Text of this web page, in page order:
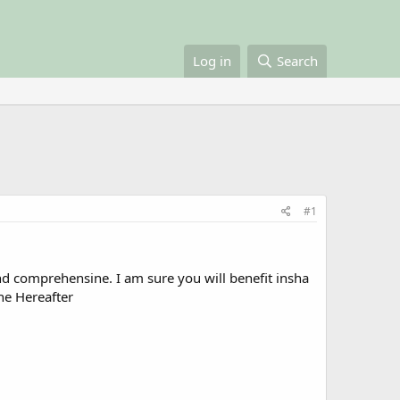
Log in Search
#1
comprehensine. I am sure you will benefit insha
Hereafter